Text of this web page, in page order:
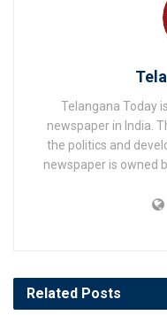
Telangana Today
newspaper in India.
the politics and
newspaper is owned
Related Posts